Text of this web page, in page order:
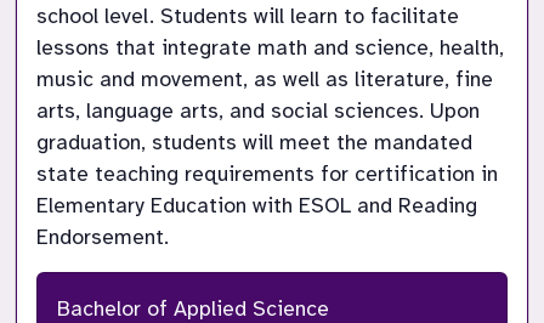
school level. Students will learn to facilitate
lessons that integrate math and science, health,
music and movement, as well as literature, fine
arts, language arts, and social sciences. Upon
graduation, students will meet the mandated
state teaching requirements for certification in
Elementary Education with ESOL and Reading
Endorsement.
Bachelor of Applied Science